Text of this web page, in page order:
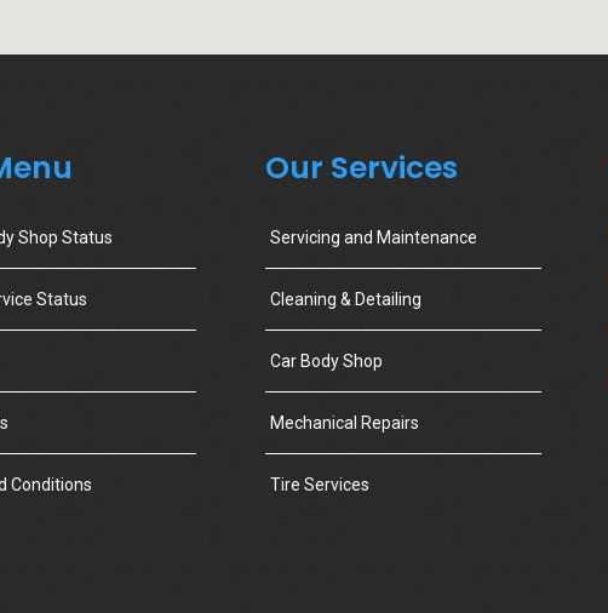
Shop Status
Status
Conditions
Our Services
Servicing and Maintenance
Cleaning & Detailing
Car Body Shop
Mechanical Repairs
Tire Services